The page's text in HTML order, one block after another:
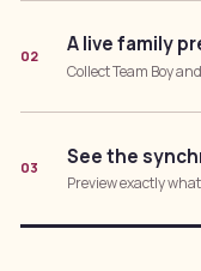
02 A live family
Collect Team Boy
03 See the
Preview exactly